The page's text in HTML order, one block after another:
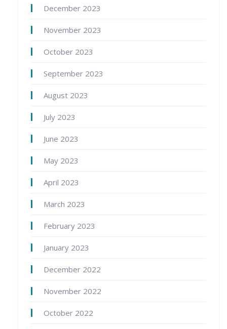
December 2023
November 2023
October 2023
September 2023
August 2023
July 2023
June 2023
May 2023
April 2023
March 2023
February 2023
January 2023
December 2022
November 2022
October 2022